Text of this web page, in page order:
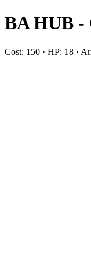
BA HUB
Cost: 150 · HP: 18 ·